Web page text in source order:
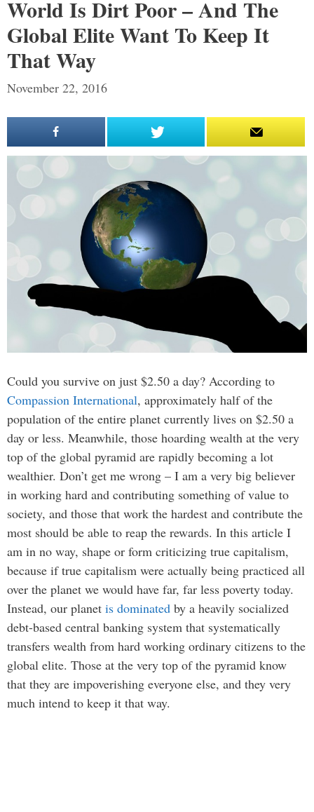
World Is Dirt Poor – And The
Global Elite Want To Keep It
That Way
November 22, 2016
Could you survive on just $2.50 a day? According to
Compassion International, approximately half of the
population of the entire planet currently lives on $2.50 a
day or less. Meanwhile, those hoarding wealth at the very
top of the global pyramid are rapidly becoming a lot
wealthier. Don’t get me wrong – I am a very big believer
in working hard and contributing something of value to
society, and those that work the hardest and contribute the
most should be able to reap the rewards. In this article I
am in no way, shape or form criticizing true capitalism,
because if true capitalism were actually being practiced all
over the planet we would have far, far less poverty today.
Instead, our planet is dominated by a heavily socialized
debt-based central banking system that systematically
transfers wealth from hard working ordinary citizens to the
global elite. Those at the very top of the pyramid know
that they are impoverishing everyone else, and they very
much intend to keep it that way.